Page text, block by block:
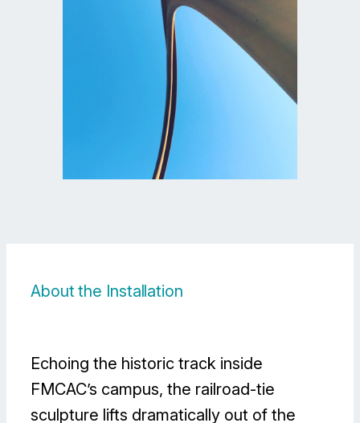
About the Installation
Echoing the historic track inside
FMCAC’s campus, the railroad-tie
sculpture lifts dramatically out of the